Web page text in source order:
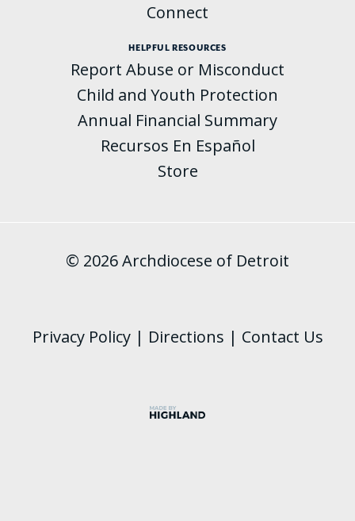
Connect
HELPFUL RESOURCES
Report Abuse or Misconduct
Child and Youth Protection
Annual Financial Summary
Recursos En Español
Store
© 2026 Archdiocese of Detroit
Privacy Policy| Directions | Contact Us